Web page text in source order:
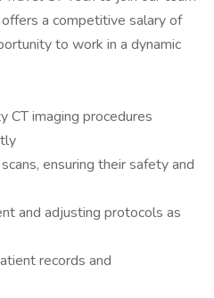
a competitive salary of
to work in a dynamic
CT imaging procedures
ensuring their safety and
and adjusting protocols as
records and